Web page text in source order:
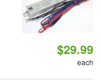
$29.99
each